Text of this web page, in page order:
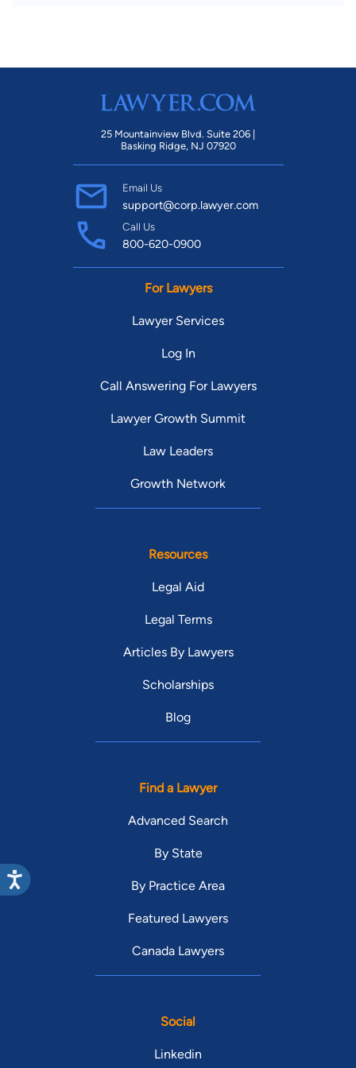
25 Mountainview Blvd. Suite 206 |
Basking Ridge, NJ 07920
Email Us
support@corp.lawyer.com
Call Us
800-620-0900
For Lawyers
Lawyer Services
Log In
Call Answering For Lawyers
Lawyer Growth Summit
Law Leaders
Growth Network
Resources
Legal Aid
Legal Terms
Articles By Lawyers
Scholarships
Blog
Find a Lawyer
Advanced Search
By State
By Practice Area
Featured Lawyers
Canada Lawyers
Social
Linkedin